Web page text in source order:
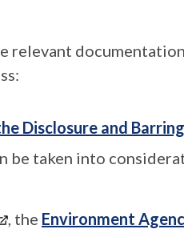
relevant
Disclosure and
be taken into
, the Environment